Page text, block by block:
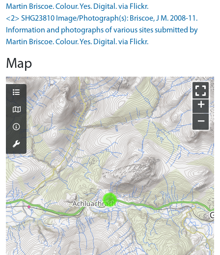
Martin Briscoe. Colour. Yes. Digital. via Flickr.
<2> SHG23810 Image/Photograph(s): Briscoe, J M. 2008-11.
Information and photographs of various sites submitted by
Martin Briscoe. Colour. Yes. Digital. via Flickr.
Map
+
−